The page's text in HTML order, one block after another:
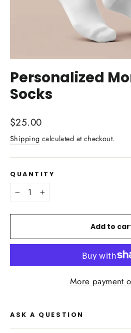
Personalized
Socks
Regular
price
$25.00
Shipping calculated at checkout.
QUANTITY
− +
Add to
More payment
ASK A QUESTION